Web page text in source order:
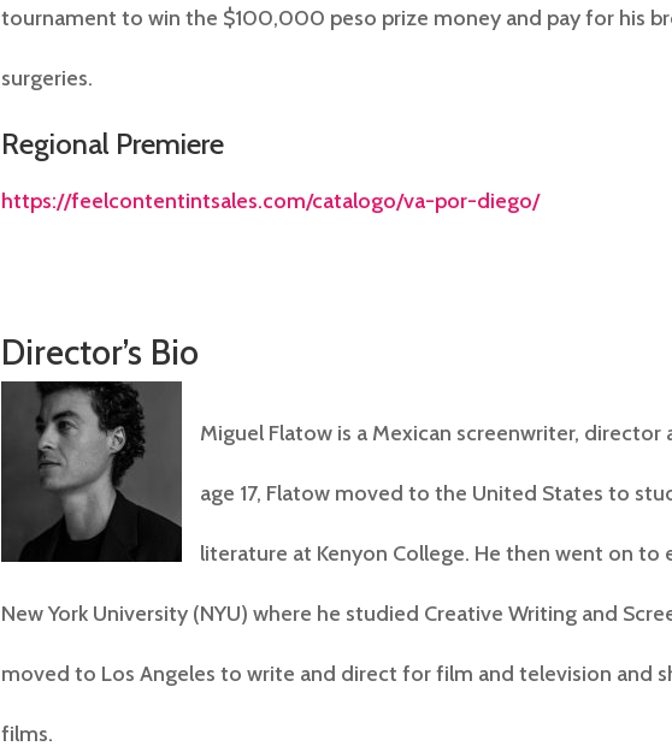
tournament to win the $100,000 peso prize money and pay for his
surgeries.
Regional Premiere
https://feelcontentintsales.com/catalogo/va-por-diego/
Director’s Bio
Miguel Flatow is a Mexican screenwriter, director
age 17, Flatow moved to the United States to
literature at Kenyon College. He then went on to
New York University (NYU) where he studied Creative Writing and
moved to Los Angeles to write and direct for film and television and
films.